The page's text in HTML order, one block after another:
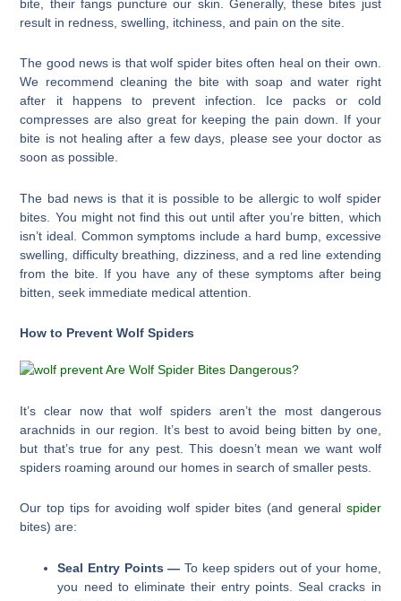
bite, their fangs puncture our skin. Generally, these bites just
result in redness, swelling, itchiness, and pain on the site.
The good news is that wolf spider bites often heal on their own.
We recommend cleaning the bite with soap and water right
after it happens to prevent infection. Ice packs or cold
compresses are also great for keeping the pain down. If your
bite is not healing after a few days, please see your doctor as
soon as possible.
The bad news is that it is possible to be allergic to wolf spider
bites. You might not find this out until after you’re bitten, which
isn’t ideal. Common symptoms include a hard bump, excessive
swelling, difficulty breathing, dizziness, and a red line extending
from the bite. If you have any of these symptoms after being
bitten, seek immediate medical attention.
How to Prevent Wolf Spiders
It’s clear now that wolf spiders aren’t the most dangerous
arachnids in our region. It’s best to avoid being bitten by one,
but that’s true for any pest. This doesn’t mean we want wolf
spiders roaming around our homes in search of smaller pests.
Our top tips for avoiding wolf spider bites (and general spider
bites) are:
Seal Entry Points — To keep spiders out of your home,
you need to eliminate their entry points. Seal cracks in